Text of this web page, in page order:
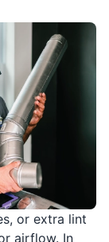
or extra lint
airflow. In